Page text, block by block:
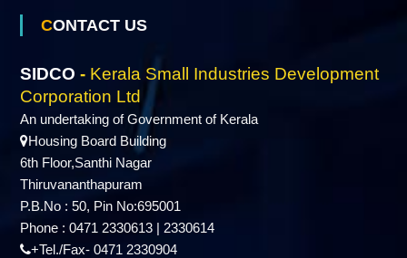
p
o
r
CONTACT US
SIDCO - Kerala Small Industries Development
Corporation Ltd
An undertaking of Government of Kerala
Housing Board Building
6th Floor,Santhi Nagar
Thiruvananthapuram
P.B.No : 50, Pin No:695001
Phone : 0471 2330613 | 2330614
+Tel./Fax- 0471 2330904